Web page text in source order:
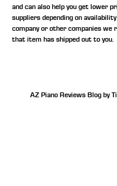
and can also help you get lower
suppliers depending on
company or other companies we
that item has shipped out to you.
AZ Piano Reviews Blog by